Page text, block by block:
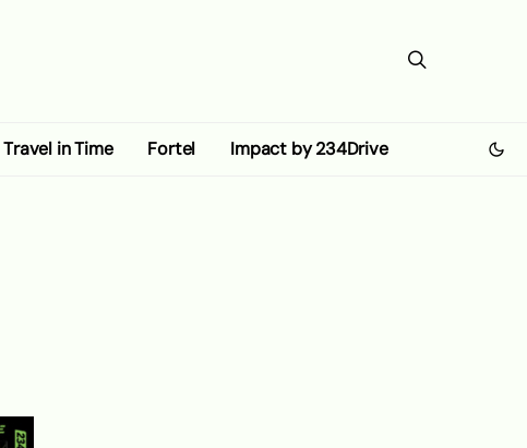
Travel in Time Fortel Impact by 234Drive